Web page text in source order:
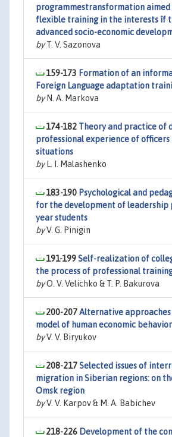
programmestransformation
flexible training in the interests îf
advanced socio-economic
byT. V. Sazonova
159-173 Formation of an
Foreign Language adaptation
byN. A. Markova
174-182 Theory and practice of
professional experience of officers
situations
byL. I. Malashenko
183-190 Psychological and
for the development of
year students
byV. G. Pinigin
191-199Self-realization of
the process of professional
byO. V. Velichko & T. P. Bakurova
200-207Alternative
model of human economic behavior
byV. V. Biryukov
208-217Selected issues of
migration in Siberian regions: on
Omsk region
byV. V. Karpov & M. A. Babichev
218-226 Development of the